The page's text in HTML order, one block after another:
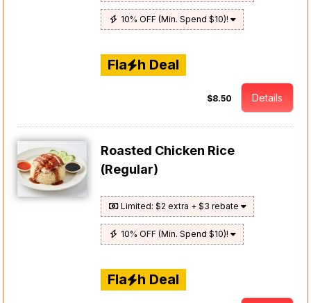
10% OFF (Min. Spend $10)!
Fla h Deal
$8.50 Details
Roasted Chicken Rice
(Regular)
Limited: $2 extra + $3 rebate
10% OFF (Min. Spend $10)!
Fla h Deal